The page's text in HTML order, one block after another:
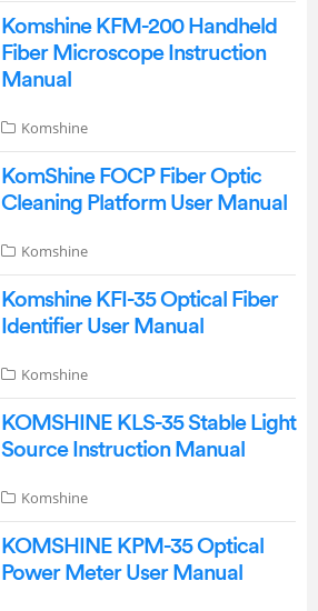
Komshine KFM-200 Handheld
Fiber Microscope Instruction
Manual
Komshine
KomShine FOCP Fiber Optic
Cleaning Platform User Manual
Komshine
Komshine KFI-35 Optical Fiber
Identifier User Manual
Komshine
KOMSHINE KLS-35 Stable Light
Source Instruction Manual
Komshine
KOMSHINE KPM-35 Optical
Power Meter User Manual